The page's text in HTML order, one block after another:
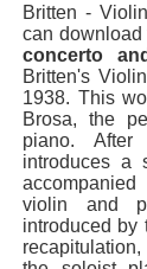
Britten -
can download
concerto
Britten's
1938. This
Brosa, the
piano.
introduces a
violin and
introduced by